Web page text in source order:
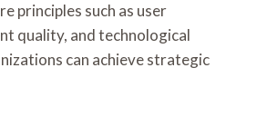
principles such as user
quality, and technological
can achieve strategic